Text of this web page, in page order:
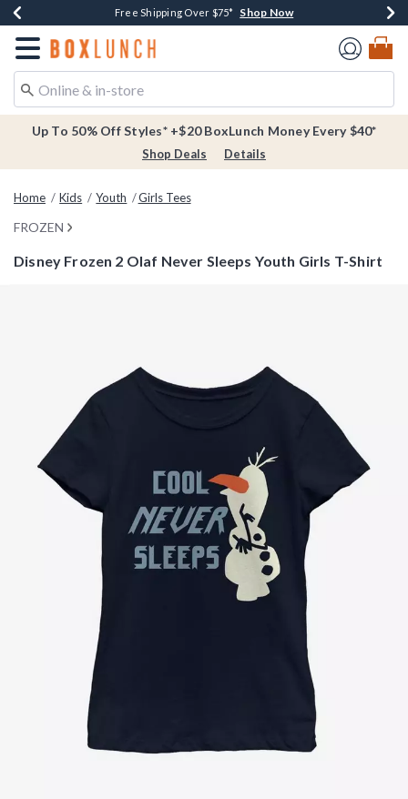
Buy One, Get One 30% Off New Arrivals* Shop Now
Free Shipping Over $75* Shop Now
Free In-Store Pickup* Shop Now
Redirect to Boxlunch Home Page
Up To 50% Off Styles* +$20 BoxLunch Money Every $40*
Shop Deals Details
Home Kids Youth Girls Tees
FROZEN
Disney Frozen 2 Olaf Never Sleeps Youth Girls T-Shirt